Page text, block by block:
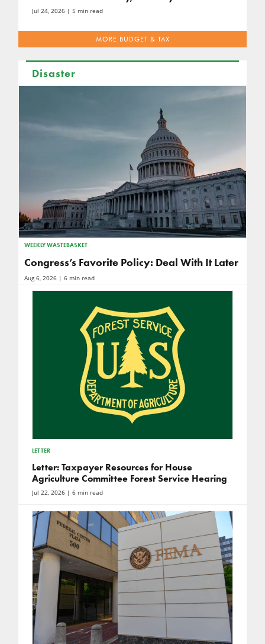
Jul 24, 2026| 5 min read
MORE BUDGET & TAX
Disaster
WEEKLY WASTEBASKET
Congress’s Favorite Policy: Deal With It Later
Aug 6, 2026| 6 min read
LETTER
Letter: Taxpayer Resources for House
Agriculture Committee Forest Service Hearing
Jul 22, 2026| 6 min read